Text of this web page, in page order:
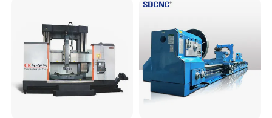
Industries, 12-Station Turret,